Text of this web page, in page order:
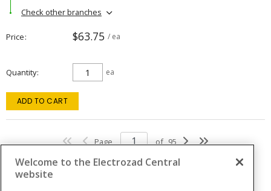
Check other branches
Price $63.75 / ea
Quantity ea
ADD TO CART
Page of 95
Welcome to the Electrozad Central
website